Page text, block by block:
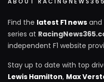
Find the latest F1 news and
series at
independent F1 website
Stay up to date with top
Lewis Hamilton, Max